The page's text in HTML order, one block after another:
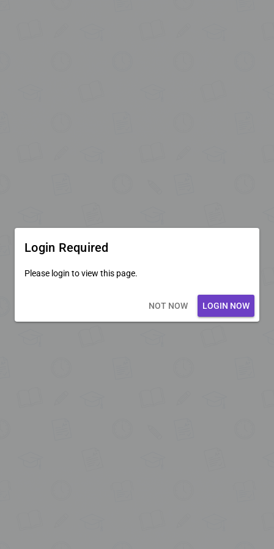
Login Required
Please login to view this page.
NOT NOW LOGIN NOW